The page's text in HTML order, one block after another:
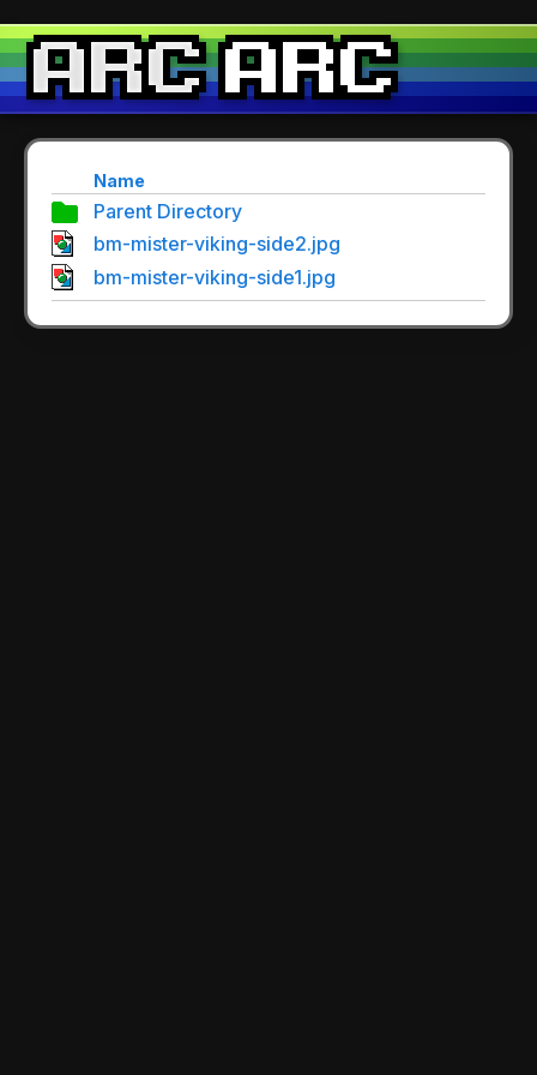
Name
Parent Directory
bm-mister-viking-side2.jpg
bm-mister-viking-side1.jpg